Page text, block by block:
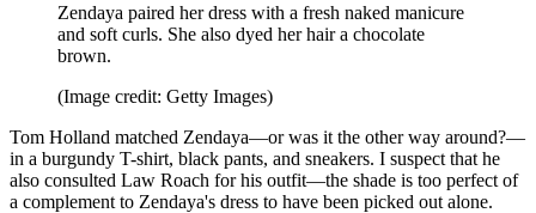
Zendaya paired her dress with a fresh naked manicure
and soft curls. She also dyed her hair a chocolate
brown.
(Image credit: Getty Images)
Tom Holland matched Zendaya—or was it the other way around?—
in a burgundy T-shirt, black pants, and sneakers. I suspect that he
also consulted Law Roach for his outfit—the shade is too perfect of
a complement to Zendaya's dress to have been picked out alone.